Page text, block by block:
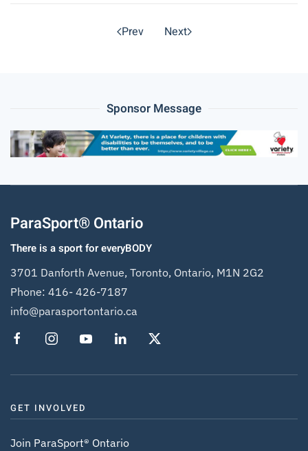
Prev Next
Sponsor Message
ParaSport® Ontario
There is a sport for everyBODY
3701 Danforth Avenue, Toronto, Ontario, M1N 2G2
Phone: 416- 426-7187
info@parasportontario.ca
GET INVOLVED
Join ParaSport® Ontario